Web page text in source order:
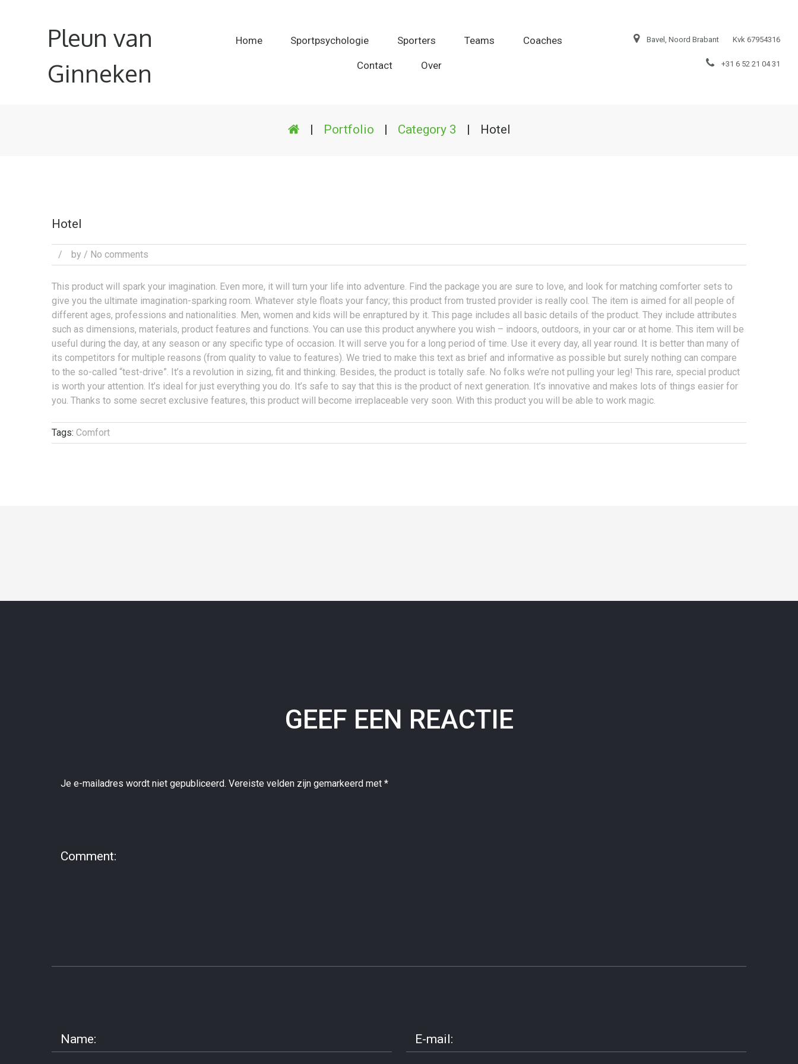
Pleun van
Ginneken
Bavel, Noord Brabant Kvk 67954316
+31 6 52 21 04 31
Home Sportpsychologie Sporters Teams Coaches
Contact Over
| Portfolio | Category 3 | Hotel
Hotel
/ by / No comments
This product will spark your imagination. Even more, it will turn your life into adventure. Find the package you are sure to love, and look for matching comforter sets to
give you the ultimate imagination-sparking room. Whatever style floats your fancy; this product from trusted provider is really cool. The item is aimed for all people of
different ages, professions and nationalities. Men, women and kids will be enraptured by it. This page includes all basic details of the product. They include attributes
such as dimensions, materials, product features and functions. You can use this product anywhere you wish – indoors, outdoors, in your car or at home. This item will be
useful during the day, at any season or any specific type of occasion. It will serve you for a long period of time. Use it every day, all year round. It is better than many of
its competitors for multiple reasons (from quality to value to features). We tried to make this text as brief and informative as possible but surely nothing can compare
to the so-called “test-drive”. It’s a revolution in sizing, fit and thinking. Besides, the product is totally safe. No folks we’re not pulling your leg! This rare, special product
is worth your attention. It’s ideal for just everything you do. It’s safe to say that this is the product of next generation. It’s innovative and makes lots of things easier for
you. Thanks to some secret exclusive features, this product will become irreplaceable very soon. With this product you will be able to work magic.
Tags: Comfort
GEEF EEN REACTIE
Je e-mailadres wordt niet gepubliceerd. Vereiste velden zijn gemarkeerd met *